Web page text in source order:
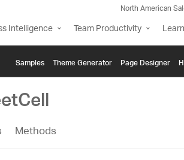
North American
Intelligence Team Productivity
Samples Themе Generator Page Designer
Methods